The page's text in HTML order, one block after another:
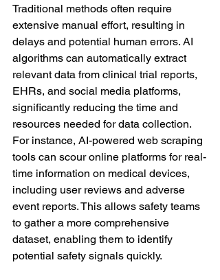
Traditional methods often require
extensive manual effort, resulting in
delays and potential human errors. AI
algorithms can automatically extract
relevant data from clinical trial reports,
EHRs, and social media platforms,
significantly reducing the time and
resources needed for data collection.
For instance, AI-powered web scraping
tools can scour online platforms for real-
time information on medical devices,
including user reviews and adverse
event reports. This allows safety teams
to gather a more comprehensive
dataset, enabling them to identify
potential safety signals quickly.